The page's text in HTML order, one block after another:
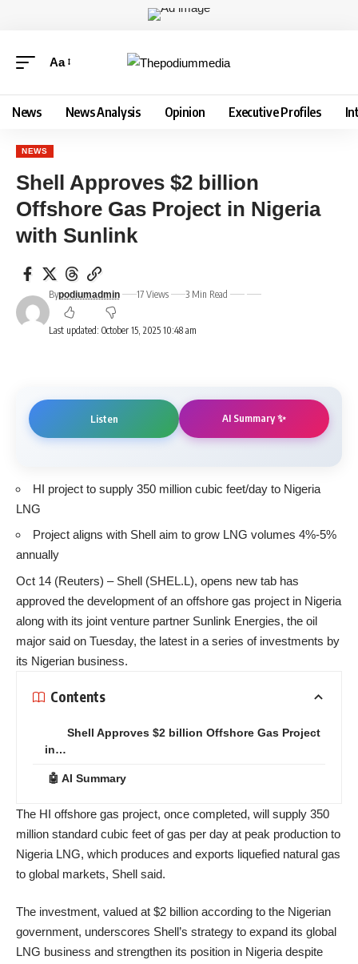
Aa
News News Analysis Opinion Executive Profiles
NEWS
Shell Approves $2 billion
Offshore Gas Project in Nigeria
with Sunlink
Last updated: October 15, 2025 10:48 am
Bypodiumadmin 17 Views 3 Min Read
Listen AI Summary ✨
HI project to supply 350 million cubic feet/day to Nigeria
LNG
Project aligns with Shell aim to grow LNG volumes 4%-5%
annually
Oct 14 (Reuters) – Shell (SHEL.L), opens new tab has
approved the development of an offshore gas project in Nigeria
along with its joint venture partner Sunlink Energies, the oil
major said on Tuesday, the latest in a series of investments by
its Nigerian business.
Contents
Shell Approves $2 billion Offshore Gas Project
in…
🤖 AI Summary
The HI offshore gas project, once completed, will supply 350
million standard cubic feet of gas per day at peak production to
Nigeria LNG, which produces and exports liquefied natural gas
to global markets, Shell said.
The investment, valued at $2 billion according to the Nigerian
government, underscores Shell’s strategy to expand its global
LNG business and strengthen its position in Nigeria despite